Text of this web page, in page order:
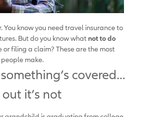
You know you need travel insurance to
But do you know what not to do
or filing a claim? These are the most
people make.
covered…
it’s not